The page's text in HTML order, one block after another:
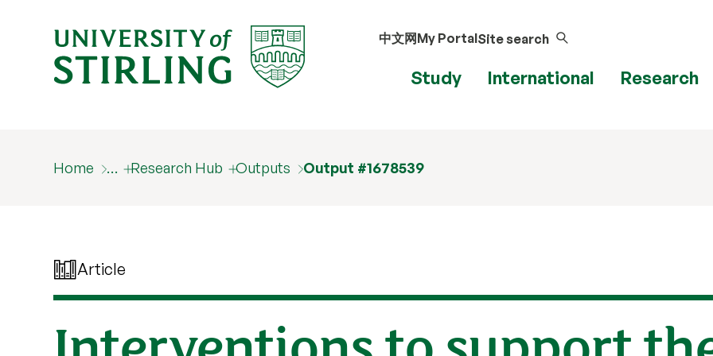
中文网My PortalSite search
Study International Research
Home … Research Hub Outputs Output #1678539
Article